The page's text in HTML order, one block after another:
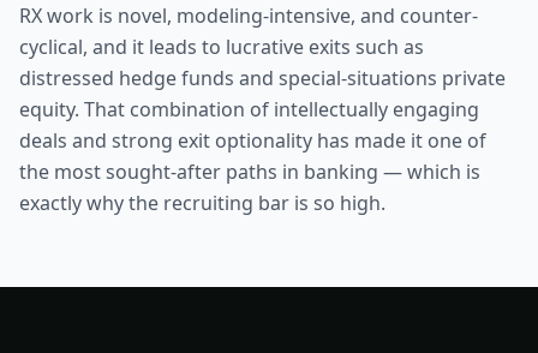
RX work is novel, modeling-intensive, and counter-
cyclical, and it leads to lucrative exits such as
distressed hedge funds and special-situations private
equity. That combination of intellectually engaging
deals and strong exit optionality has made it one of
the most sought-after paths in banking — which is
exactly why the recruiting bar is so high.